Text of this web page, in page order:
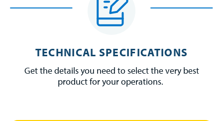
TECHNICAL SPECIFICATIONS
Get the details you need to select the very best
product for your operations.